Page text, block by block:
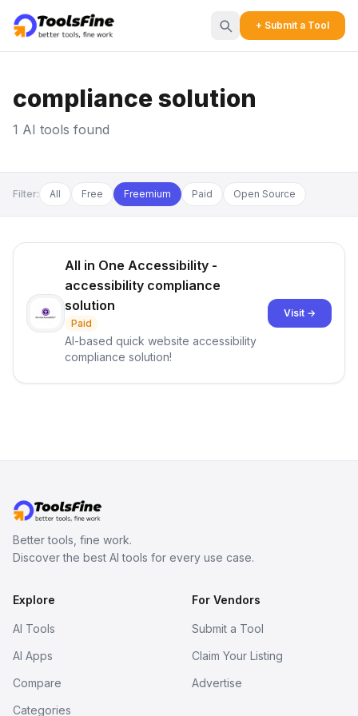
+ Submit a Tool
compliance solution
1 AI tools found
Filter: All Free Freemium Paid Open Source
All in One Accessibility -
accessibility compliance
solution
Paid
AI-based quick website accessibility
compliance solution!
Visit →
Better tools, fine work.
Discover the best AI tools for every use case.
Explore
AI Tools
AI Apps
Compare
Categories
For Vendors
Submit a Tool
Claim Your Listing
Advertise